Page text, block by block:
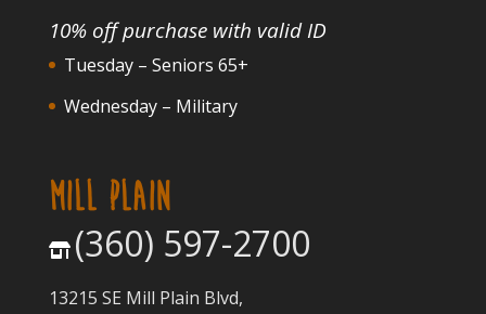
10% off purchase with valid ID
Tuesday – Seniors 65+
Wednesday – Military
MILL PLAIN
(360) 597-2700
13215 SE Mill Plain Blvd,